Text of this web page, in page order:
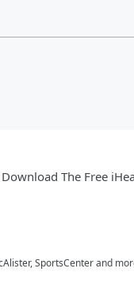
Download The Free
SportsCenter and